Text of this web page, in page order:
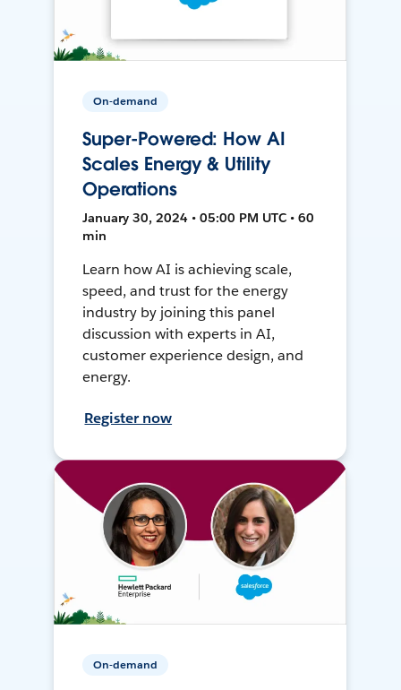
On-demand
Super-Powered: How AI
Scales Energy & Utility
Operations
January 30, 2024 • 05:00 PM UTC • 60
min
Learn how AI is achieving scale,
speed, and trust for the energy
industry by joining this panel
discussion with experts in AI,
customer experience design, and
energy.
Register now
On-demand